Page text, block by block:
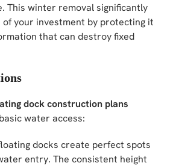
This winter removal significantly
your investment by protecting it
that can destroy fixed
dock construction plans
water access:
docks create perfect spots
entry. The consistent height